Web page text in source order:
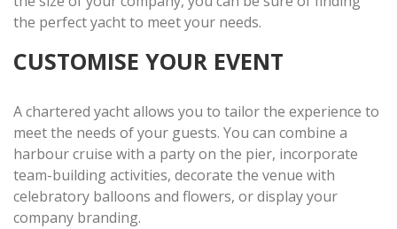
the perfect yacht to meet your needs.
CUSTOMISE YOUR EVENT
A chartered yacht allows you to tailor the experience to
meet the needs of your guests. You can combine a
harbour cruise with a party on the pier, incorporate
team-building activities, decorate the venue with
celebratory balloons and flowers, or display your
company branding.